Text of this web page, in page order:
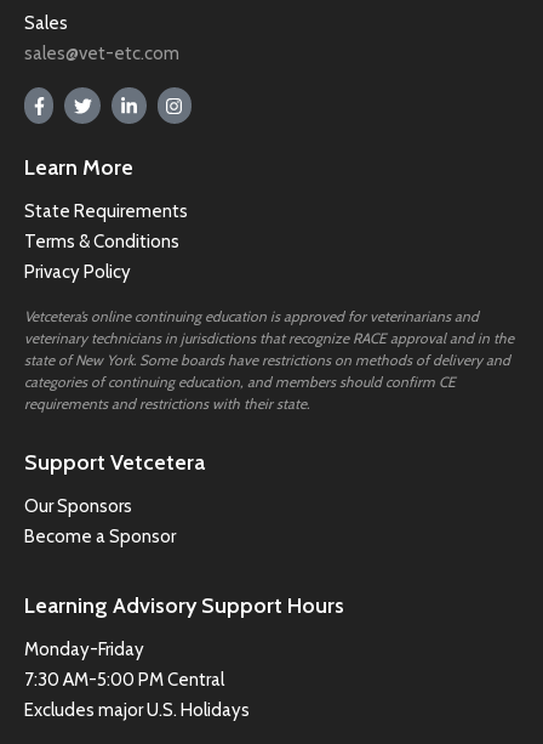
Sales
sales@vet-etc.com
Learn More
State Requirements
Terms & Conditions
Privacy Policy
Vetcetera’s online continuing education is approved for veterinarians and
veterinary technicians in jurisdictions that recognize RACE approval and in the
state of New York. Some boards have restrictions on methods of delivery and
categories of continuing education, and members should confirm CE
requirements and restrictions with their state.
Support Vetcetera
Our Sponsors
Become a Sponsor
Learning Advisory Support Hours
Monday-Friday
7:30 AM-5:00 PM Central
Excludes major U.S. Holidays